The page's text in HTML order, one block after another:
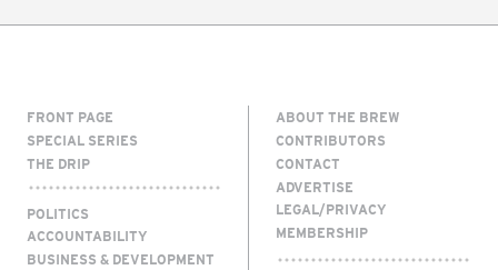
FRONT PAGE
SPECIAL SERIES
THE DRIP
POLITICS
ACCOUNTABILITY
BUSINESS & DEVELOPMENT
ABOUT THE BREW
CONTRIBUTORS
CONTACT
ADVERTISE
LEGAL/PRIVACY
MEMBERSHIP